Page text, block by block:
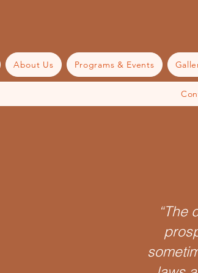
About Us Programs & Events
“The